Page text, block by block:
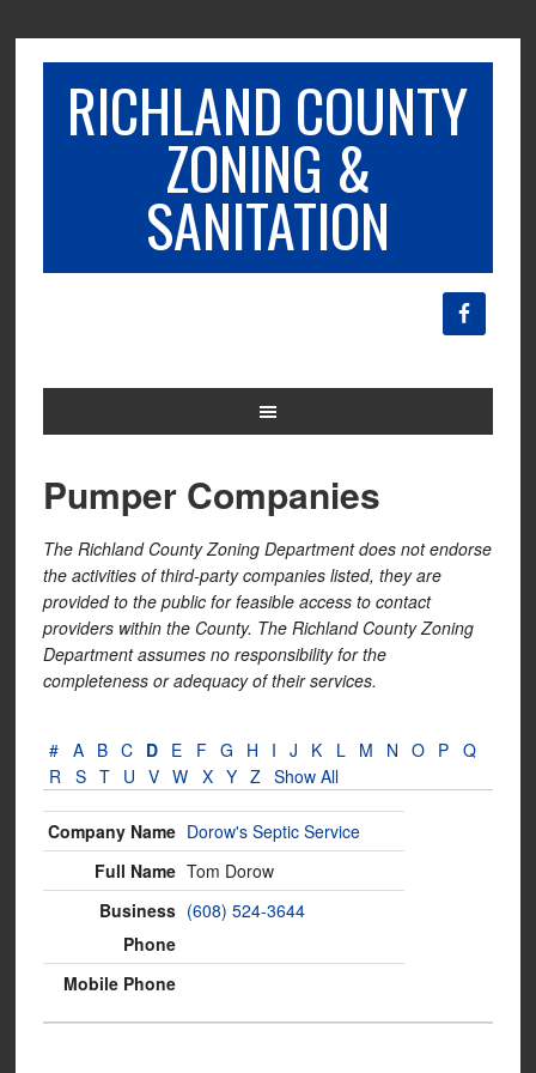
RICHLAND COUNTY
ZONING &
SANITATION
Pumper Companies
The Richland County Zoning Department does not endorse
the activities of third-party companies listed, they are
provided to the public for feasible access to contact
providers within the County. The Richland County Zoning
Department assumes no responsibility for the
completeness or adequacy of their services.
# A B C D E F G H I J K L M N O P Q
R S T U V W X Y Z Show All
Dorow's Septic Service
Tom Dorow
(608) 524-3644